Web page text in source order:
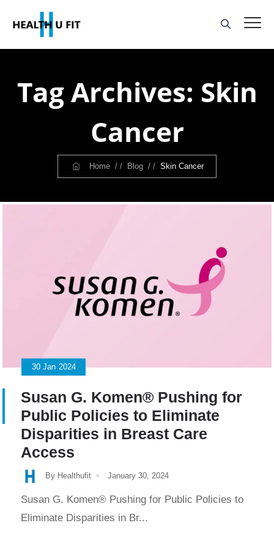
Tag Archives: Skin
Cancer
Home / / Blog / /Skin Cancer
30 Jan 2024
Susan G. Komen® Pushing for
Public Policies to Eliminate
Disparities in Breast Care
Access
By Healthufit January 30, 2024
Susan G. Komen® Pushing for Public Policies to
Eliminate Disparities in Br...